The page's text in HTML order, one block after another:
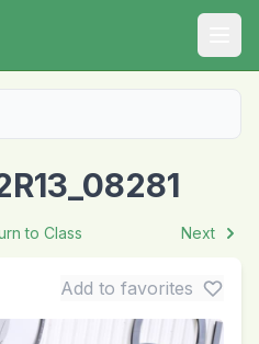
to Class Next
Add to favorites